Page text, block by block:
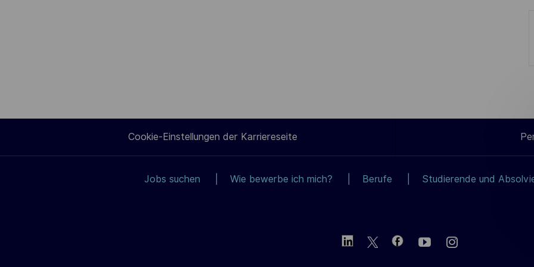
Cookie-Einstellungen der Karriereseite
Jobs suchen Wie bewerbe ich mich? Berufe Studierende und